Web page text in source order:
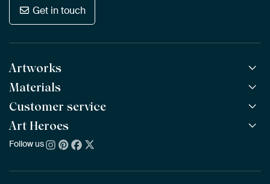
Get in touch
Artworks
All Works
All Collections
All Artists
Bestsellers
New Arrivals
Materials
ArtFrame™ POPULAR
Wooden ArtFrame™
Wallpaper
Poster
Customer service
Frequently Asked Questions
Ordering
Art Heroes
About us
Follow us